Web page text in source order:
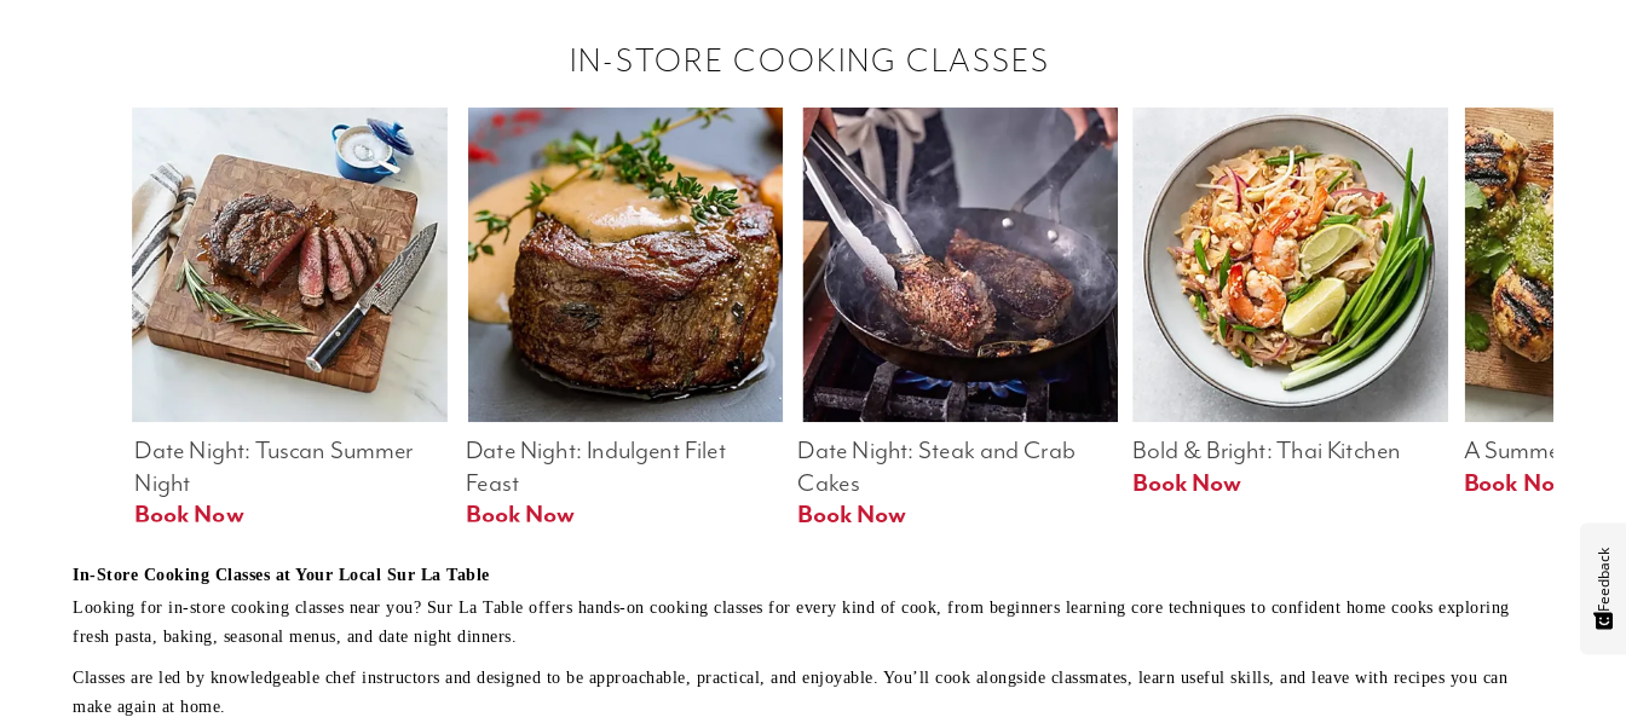
IN-STORE COOKING CLASSES
A Summer Table
Book Now
Bold & Bright: Thai Kitchen
Book Now
Date Night: Steak and Crab
Cakes
Book Now
Date Night: Indulgent Filet
Feast
Date Night: Tuscan Summer
Night
Book Now
In-Store Cooking Classes at Your Local Sur La Table
Looking for in-store cooking classes near you? Sur La Table offers hands-on cooking classes for every kind of cook, from beginners learning core techniques to confident home cooks exploring
fresh pasta, baking, seasonal menus, and date night dinners.
Classes are led by knowledgeable chef instructors and designed to be approachable, practical, and enjoyable. You’ll cook alongside classmates, learn useful skills, and leave with recipes you can
make again at home.
Feedback